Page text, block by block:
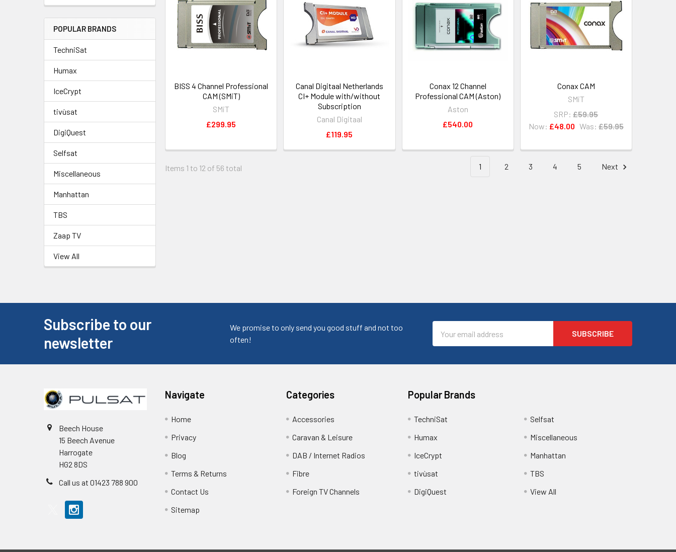
POPULAR BRANDS
TechniSat
Humax
IceCrypt
tivùsat
DigiQuest
Selfsat
Miscellaneous
Manhattan
TBS
Zaap TV
View All
BISS 4 Channel Professional
CAM (SMiT)
SMiT
£299.95
Canal Digitaal Netherlands
CI+ Module with/without
Subscription
Canal Digitaal
£119.95
Conax 12 Channel
Professional CAM (Aston)
Aston
£540.00
Conax CAM
SMiT
SRP: £59.95
Now: £48.00 Was: £59.95
Items 1 to 12 of 56 total 1 2 3 4 5 Next
Subscribe to our
newsletter
We promise to only send you good stuff and not too
often!
Address
Beech House
15 Beech Avenue
Harrogate
HG2 8DS
Call us at 01423 788 900
Navigate
Home
Privacy
Blog
Terms & Returns
Contact Us
Sitemap
Categories
Accessories
Caravan & Leisure
DAB / Internet Radios
Fibre
Foreign TV Channels
Popular Brands
TechniSat
Humax
IceCrypt
tivùsat
DigiQuest
Selfsat
Miscellaneous
Manhattan
TBS
View All